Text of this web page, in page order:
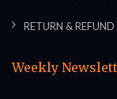
RETURN &
Weekly